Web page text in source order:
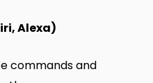
Alexa)
commands and